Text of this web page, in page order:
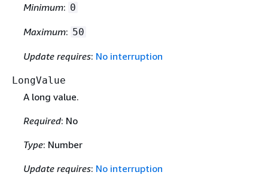
Minimum: 0
Maximum: 50
Update requires: No interruption
LongValue
A long value.
Required: No
Type: Number
Update requires: No interruption